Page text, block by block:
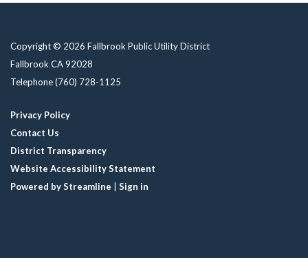
Copyright © 2026 Fallbrook Public Utility District
Fallbrook CA 92028
Telephone(760) 728-1125
Privacy Policy
Contact Us
District Transparency
Website Accessibility Statement
Powered by Streamline
Sign in